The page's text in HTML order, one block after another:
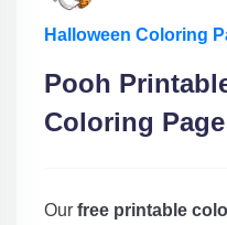
Halloween Coloring
Pooh
Coloring Page
Our free printable